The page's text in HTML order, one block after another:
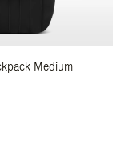
Medium